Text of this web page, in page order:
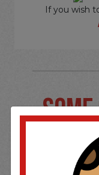
If you wish